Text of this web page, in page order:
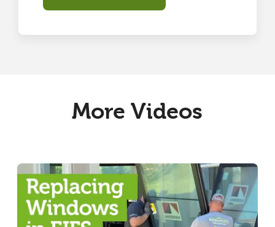
More Videos